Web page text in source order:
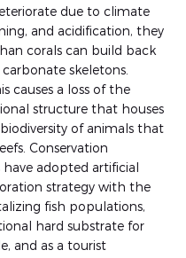
due to climate
and acidification, they
corals can build back
skeletons.
causes a loss of the
structure that houses
of animals that
Conservation
have adopted artificial
strategy with the
fish populations,
hard substrate for
and as a tourist